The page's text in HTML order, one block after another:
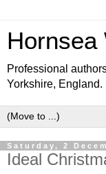
Hornsea
Professional
Yorkshire, England.
Saturday, 2
Ideal